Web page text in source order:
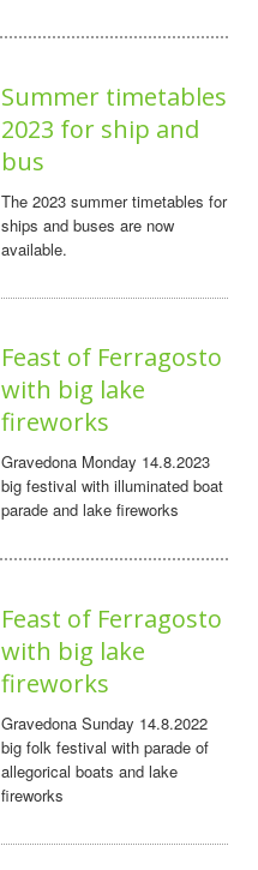
Summer timetables
2023 for ship and
bus
The 2023 summer timetables for
ships and buses are now
available.
Feast of Ferragosto
with big lake
fireworks
Gravedona Monday 14.8.2023
big festival with illuminated boat
parade and lake fireworks
Feast of Ferragosto
with big lake
fireworks
Gravedona Sunday 14.8.2022
big folk festival with parade of
allegorical boats and lake
fireworks